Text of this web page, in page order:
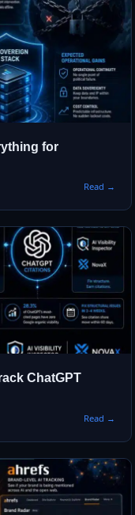
for
Read →
ChatGPT
Read →